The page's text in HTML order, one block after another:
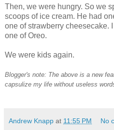
Then, we were hungry. So we
scoops of ice cream. He had
one of strawberry cheesecake.
one of Oreo.
We were kids again.
Blogger's note: The above is a new
capsulize my life without useless
Andrew Knapp at 11:55 PM No